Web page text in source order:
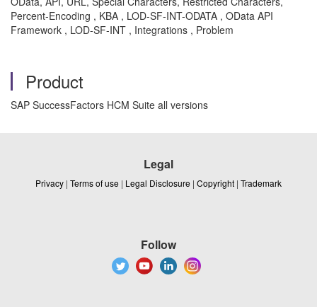
Percent-Encoding , KBA , LOD-SF-INT-ODATA , OData API
Framework , LOD-SF-INT , Integrations , Problem
Product
SAP SuccessFactors HCM Suite all versions
Legal
Privacy | Terms of use | Legal Disclosure | Copyright | Trademark
Follow